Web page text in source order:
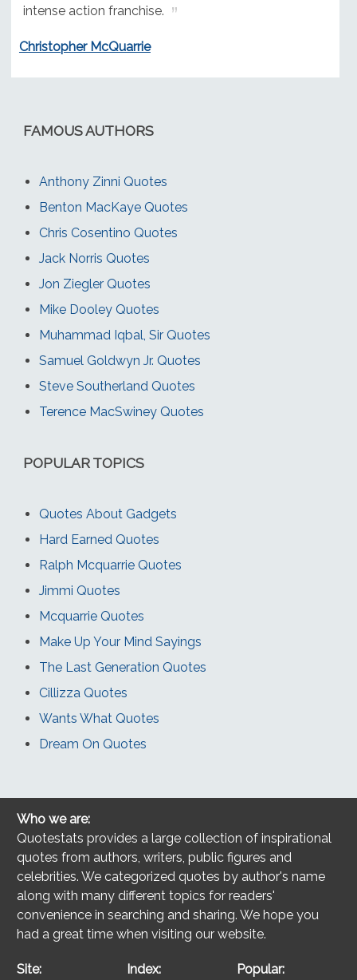
intense action franchise.
Christopher McQuarrie
FAMOUS AUTHORS
Anthony Zinni Quotes
Benton MacKaye Quotes
Chris Cosentino Quotes
Jack Norris Quotes
Jon Ziegler Quotes
Mike Dooley Quotes
Muhammad Iqbal, Sir Quotes
Samuel Goldwyn Jr. Quotes
Steve Southerland Quotes
Terence MacSwiney Quotes
POPULAR TOPICS
Quotes About Gadgets
Hard Earned Quotes
Ralph Mcquarrie Quotes
Jimmi Quotes
Mcquarrie Quotes
Make Up Your Mind Sayings
The Last Generation Quotes
Cillizza Quotes
Wants What Quotes
Dream On Quotes
Who we are:
Quotestats provides a large collection of inspirational
quotes from authors, writers, public figures and
celebrities. We categorized quotes by author's name
along with many different topics for readers'
convenience in searching and sharing. We hope you
had a great time when visiting our website.
Site: Index: Popular: